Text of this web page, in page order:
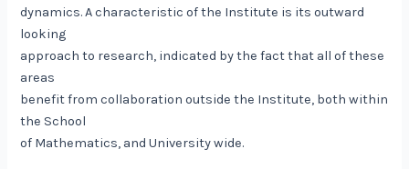
dynamics. A characteristic of the Institute is its outward
looking
approach to research, indicated by the fact that all of these
areas
benefit from collaboration outside the Institute, both within
the School
of Mathematics, and University wide.